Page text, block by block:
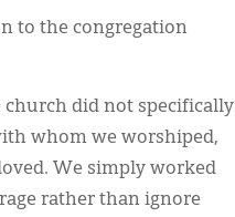
to the congregation
church did not specifically
whom we worshiped,
We simply worked
rather than ignore